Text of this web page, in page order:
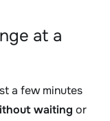
at a
a few minutes
waiting or